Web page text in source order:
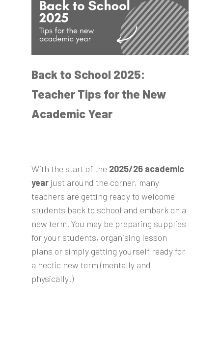
Back to School 2025:
Teacher Tips for the New
Academic Year
With the start of the 2025/26 academic
yearjust around the corner, many
teachers are getting ready to welcome
students back to school and embark on a
new term. You may be preparing supplies
for your students, organising lesson
plans or simply getting yourself ready for
a hectic new term (mentally and
physically!)